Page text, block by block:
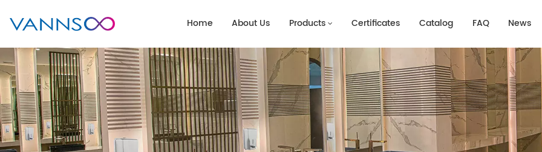
Home About Us Products Certificates Catalog FAQ News